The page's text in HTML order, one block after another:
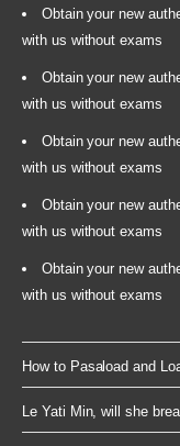
Obtain your new
with us without exams
Obtain your new
with us without exams
Obtain your new
with us without exams
Obtain your new
with us without exams
Obtain your new
with us without exams
How to Pasaload and
Le Yati Min, will she